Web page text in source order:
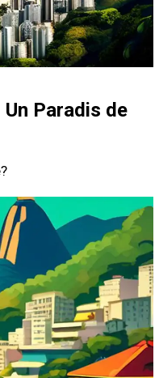
Paradis de